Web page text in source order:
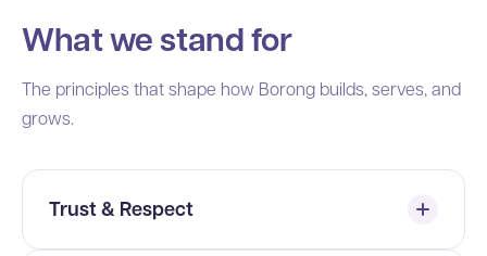
What we stand for
The principles that shape how Borong builds, serves, and
grows.
Trust & Respect